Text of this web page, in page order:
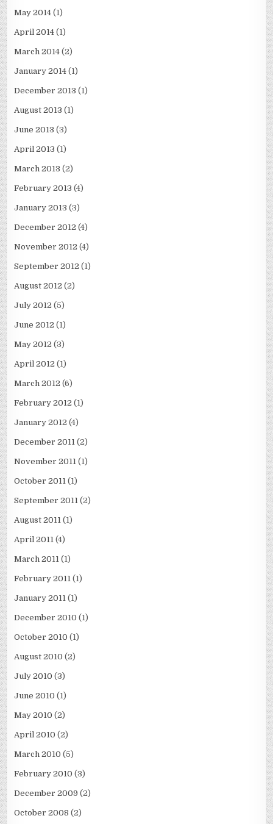
May 2014 (1)
April 2014 (1)
March 2014 (2)
January 2014 (1)
December 2013 (1)
August 2013 (1)
June 2013 (3)
April 2013 (1)
March 2013 (2)
February 2013 (4)
January 2013 (3)
December 2012 (4)
November 2012 (4)
September 2012 (1)
August 2012 (2)
July 2012 (5)
June 2012 (1)
May 2012 (3)
April 2012 (1)
March 2012 (6)
February 2012 (1)
January 2012 (4)
December 2011 (2)
November 2011 (1)
October 2011 (1)
September 2011 (2)
August 2011 (1)
April 2011 (4)
March 2011 (1)
February 2011 (1)
January 2011 (1)
December 2010 (1)
October 2010 (1)
August 2010 (2)
July 2010 (3)
June 2010 (1)
May 2010 (2)
April 2010 (2)
March 2010 (5)
February 2010 (3)
December 2009 (2)
October 2008 (2)